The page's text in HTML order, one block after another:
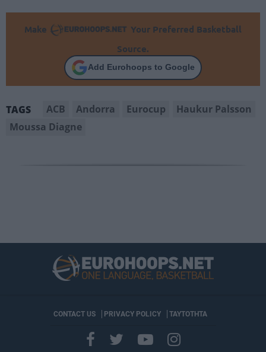
Make
Your Preferred Basketball
Source.
Add Eurohoops to Google
TAGS ACB Andorra Eurocup
Haukur Palsson
Moussa Diagne
CONTACT US PRIVACY POLICY ΤΑΥΤΟΤΗΤΑ